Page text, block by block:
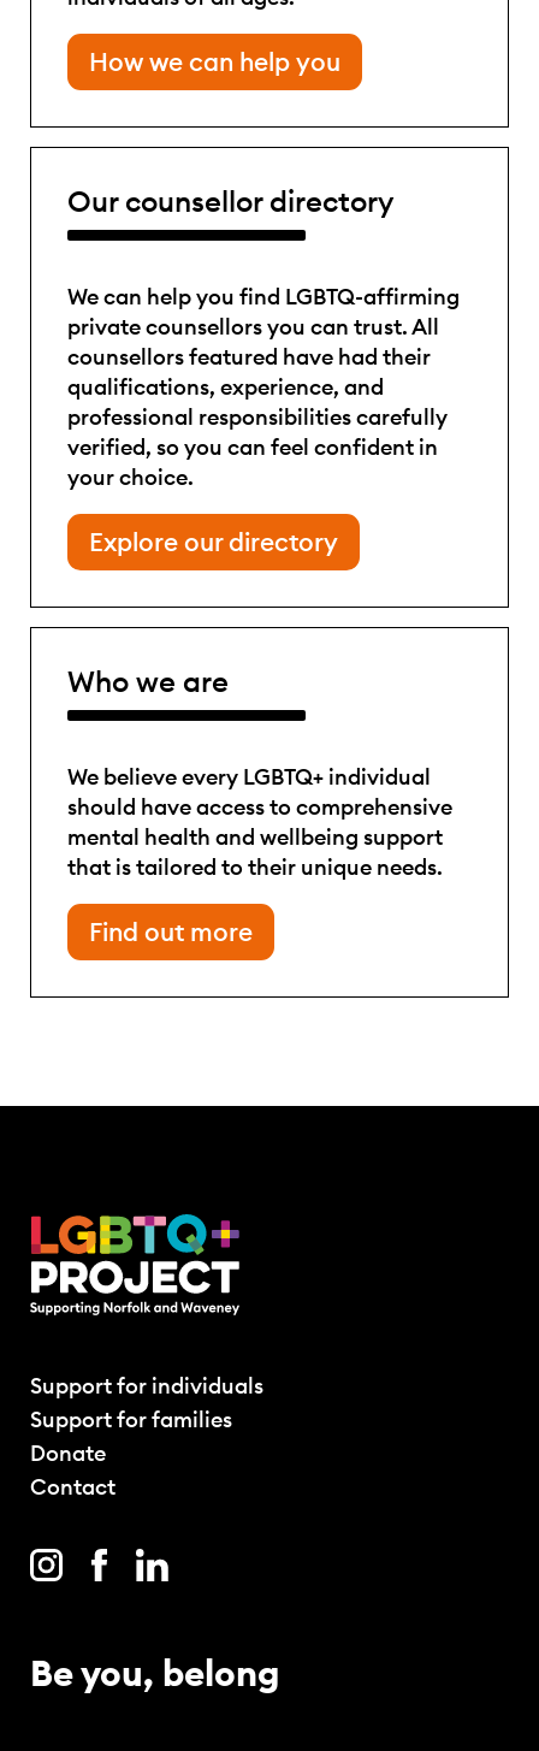
How we can help you
Our counsellor directory
We can help you find LGBTQ-affirming
private counsellors you can trust. All
counsellors featured have had their
qualifications, experience, and
professional responsibilities carefully
verified, so you can feel confident in
your choice.
Explore our directory
Who we are
We believe every LGBTQ+ individual
should have access to comprehensive
mental health and wellbeing support
that is tailored to their unique needs.
Find out more
Support for individuals
Support for families
Donate
Contact
Be you, belong